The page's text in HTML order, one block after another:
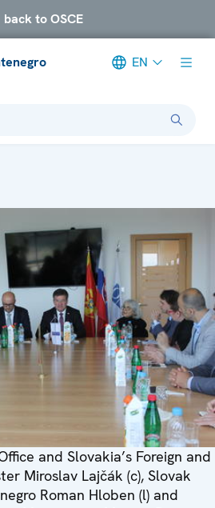
back to OSCE
EN
and Slovakia’s Foreign and
Miroslav Lajčák (c), Slovak
Roman Hloben (l) and